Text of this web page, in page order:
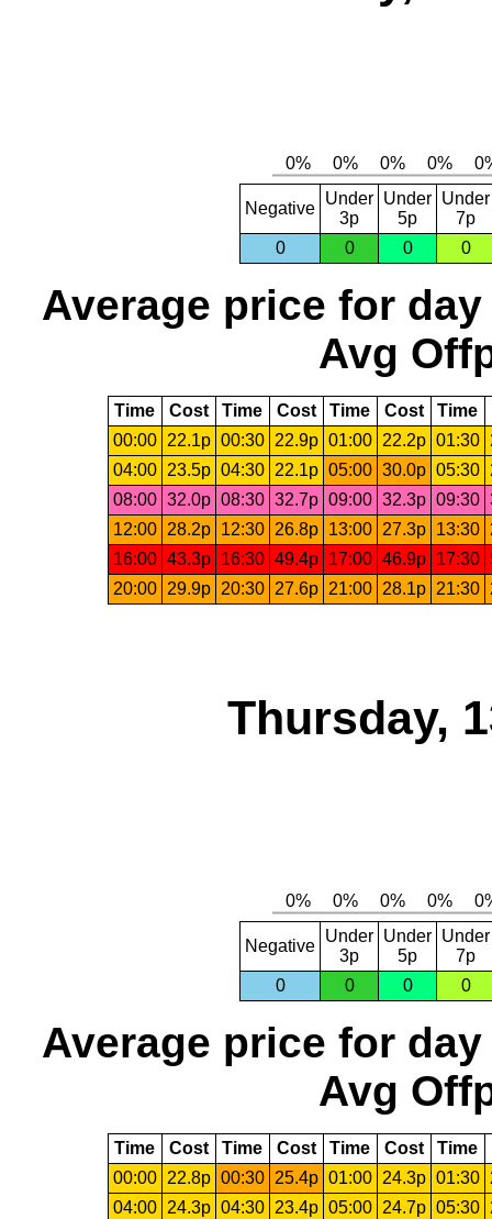
Negative
Under
3p
Under
5p
Under
7p
0
0 0 0
Average price for day
Avg
Time Cost Time Cost Time Cost Time
00:00
22.1p 00:30 22.9p 01:00 22.2p 01:30
04:00
23.5p 04:30 22.1p 05:00 30.0p 05:30
08:00 32.0p 08:30 32.7p 09:00 32.3p 09:30
12:00
28.2p 12:30 26.8p 13:00 27.3p 13:30
16:00 43.3p 16:30 49.4p 17:00 46.9p 17:30
20:00
29.9p 20:30 27.6p 21:00 28.1p 21:30
Thursday,
Negative
Under
3p
Under
5p
Under
7p
0
0 0 0
Average price for day
Avg
Time Cost Time Cost Time Cost Time
00:00
22.8p 00:30 25.4p 01:00 24.3p 01:30
04:00
24.3p 04:30 23.4p 05:00 24.7p 05:30